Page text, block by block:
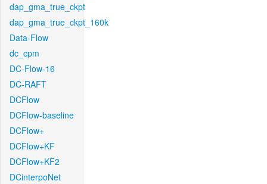
dap_gma_true_ckpt
dap_gma_true_ckpt_160k
Data-Flow
dc_cpm
DC-Flow-16
DC-RAFT
DCFlow
DCFlow-baseline
DCFlow+
DCFlow+KF
DCFlow+KF2
DCinterpoNet